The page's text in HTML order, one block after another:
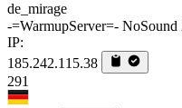
de_mirage
-=WarmupServer=-
IP:
185.242.115.38
291